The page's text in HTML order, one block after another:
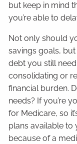
but keep in mind
you’re able to
Not only should
savings goals,
debt you still
consolidating or
financial burden.
needs? If you’re
for Medicare, so
plans available to
because of a